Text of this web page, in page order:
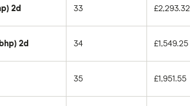
2d 33 £2,293.32
2d 34 £1,549.25
35 £1,951.55